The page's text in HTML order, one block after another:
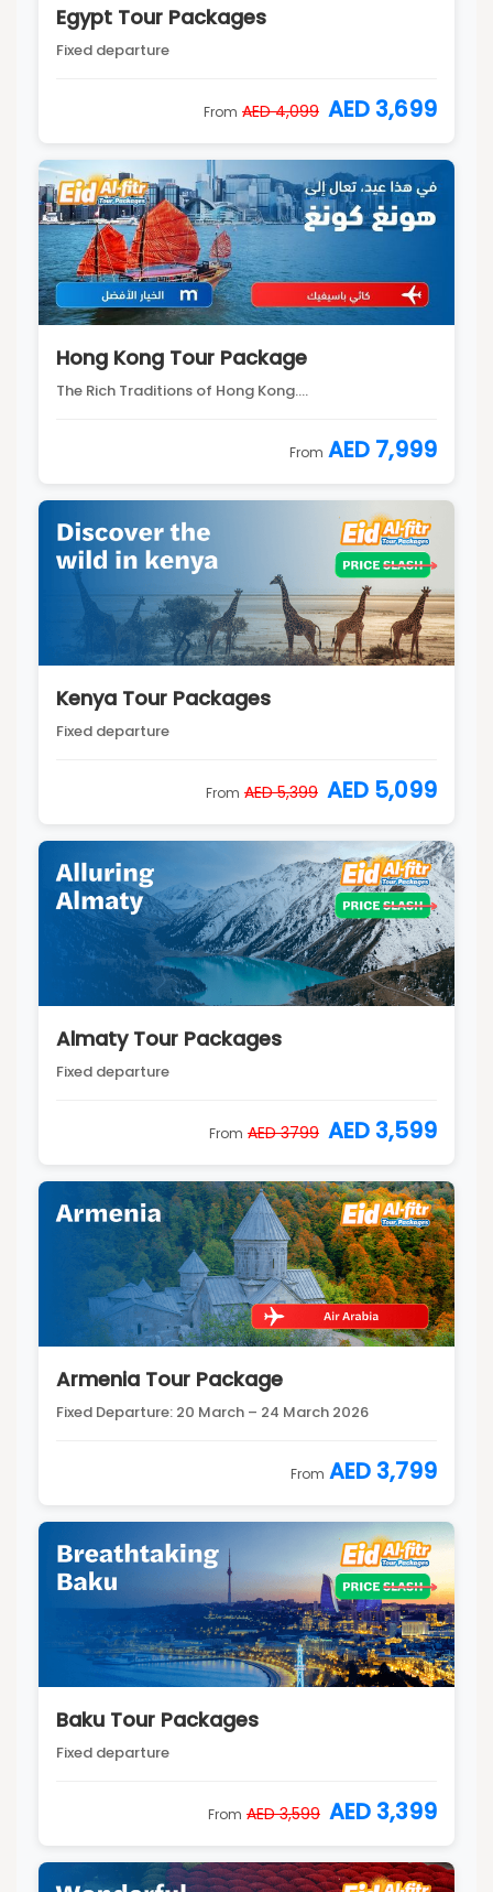
Egypt Tour Packages
Fixed departure
From AED 4,099 AED 3,699
Hong Kong Tour Package
The Rich Traditions of Hong Kong....
From AED 7,999
Kenya Tour Packages
Fixed departure
From AED 5,399 AED 5,099
Almaty Tour Packages
Fixed departure
From AED 3799 AED 3,599
Armenia Tour Package
Fixed Departure: 20 March – 24 March 2026
From AED 3,799
Baku Tour Packages
Fixed departure
From AED 3,599 AED 3,399